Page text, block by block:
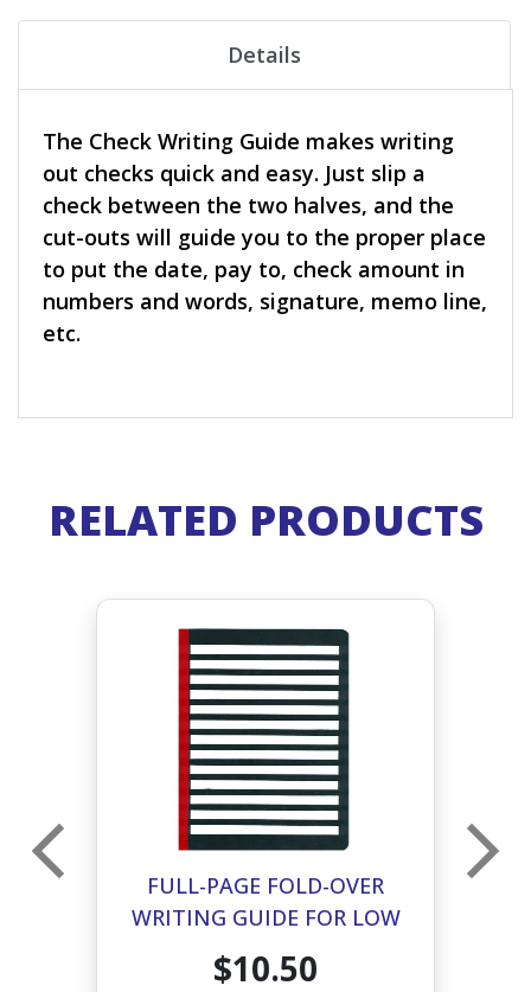
Details
The Check Writing Guide makes writing
out checks quick and easy. Just slip a
check between the two halves, and the
cut-outs will guide you to the proper place
to put the date, pay to, check amount in
numbers and words, signature, memo line,
etc.
RELATED PRODUCTS
FULL-PAGE FOLD-OVER
WRITING GUIDE FOR LOW
VISION - BLACK & WHITE
$10.50